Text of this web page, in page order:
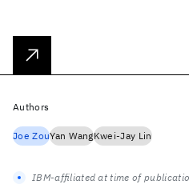
Authors
Joe ZouYan WangKwei-Jay Lin
IBM-affiliated at time of